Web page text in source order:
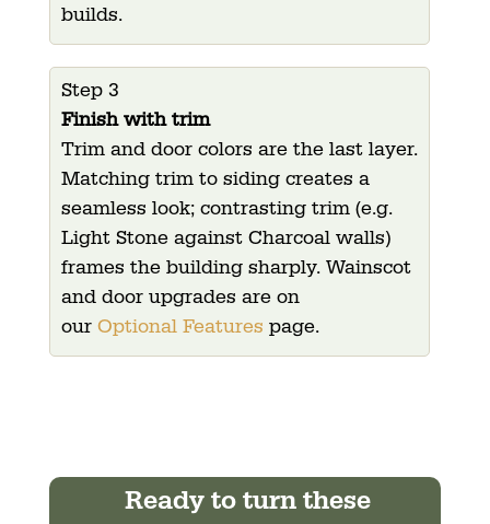
builds.
Step 3
Finish with trim
Trim and door colors are the last layer.
Matching trim to siding creates a
seamless look; contrasting trim (e.g.
Light Stone against Charcoal walls)
frames the building sharply. Wainscot
and door upgrades are on
our Optional Features page.
Ready to turn these